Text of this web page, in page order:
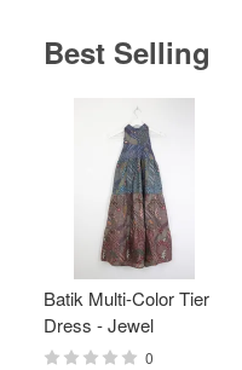
Best Selling
Batik Multi-Color Tier
Dress - Jewel
0